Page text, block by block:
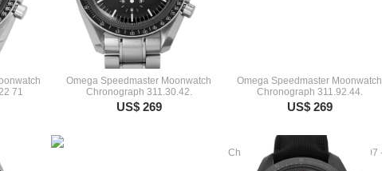
71
Omega Speedmaster Moonwatch
Chronograph 311.30.42.
US$ 269
Omega Speedmaster Moonwatch
Chronograph 311.92.44.
US$ 269